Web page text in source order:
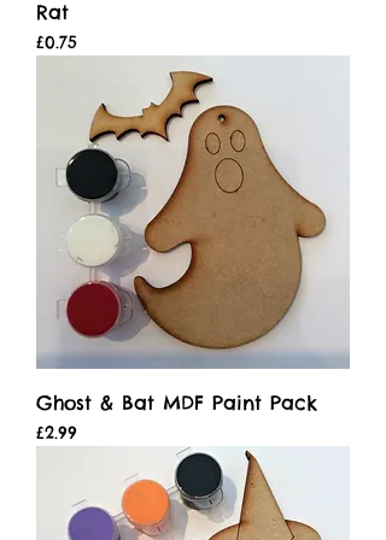
Rat
Price
£0.75
Ghost & Bat MDF Paint Pack
Price
£2.99